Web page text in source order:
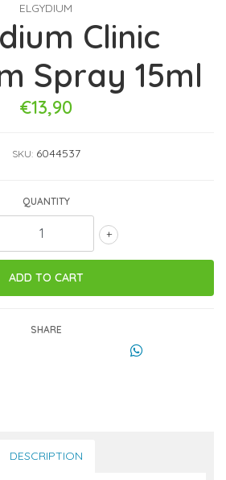
ELGYDIUM
Clinic
Spray 15ml
€13,90
SKU: 6044537
QUANTITY
+
SHARE
DESCRIPTION